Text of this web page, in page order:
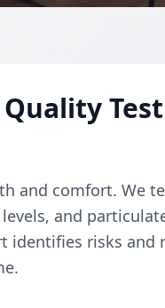
and comfort. We
and
identifies risks